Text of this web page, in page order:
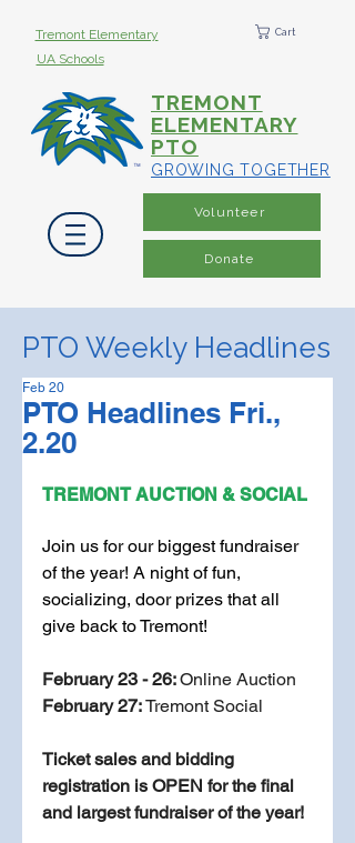
Tremont Elementary Cart
UA Schools
TREMONT
ELEMENTARY
PTO
GROWING TOGETHER
Volunteer
Donate
PTO Weekly Headlines
PTO Headlines Fri.,
2.20
Feb 20
TREMONT AUCTION & SOCIAL
Join us for our biggest fundraiser
of the year! A night of fun,
socializing, door prizes that all
give back to Tremont!
February 23 - 26: Online Auction
February 27: Tremont Social
Ticket sales and bidding
registration is OPEN for the final
and largest fundraiser of the year!